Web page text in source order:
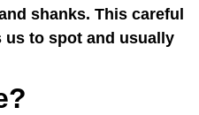
shanks. This careful
us to spot and usually